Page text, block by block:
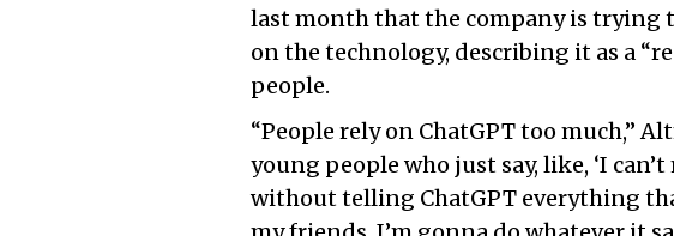
last month that the company is trying
on the technology, describing it as a
people.
“People rely on ChatGPT too much,”
young people who just say, like, ‘I
without telling ChatGPT everything